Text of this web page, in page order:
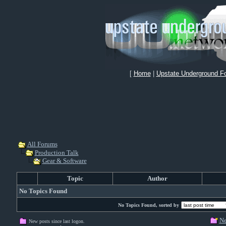
[ Home| Upstate Underground
All Forums
Production Talk
Gear & Software
Topic
Author
No Topics Found
No Topics Found, sorted by
New posts since last logon.